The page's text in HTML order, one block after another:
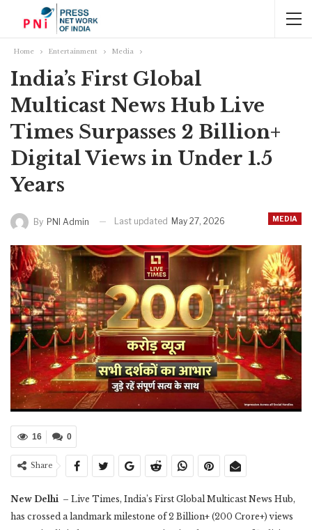
Home Entertainment Media
India’s First Global
Multicast News Hub Live
Times Surpasses 2 Billion+
Digital Views in Under 1.5
Years
MEDIA
By PNI Admin Last updated May 27, 2026
0
16
Share
New Delhi – Live Times, India’s First Global Multicast News Hub,
has crossed a landmark milestone of 2 Billion+ (200 Crore+) views